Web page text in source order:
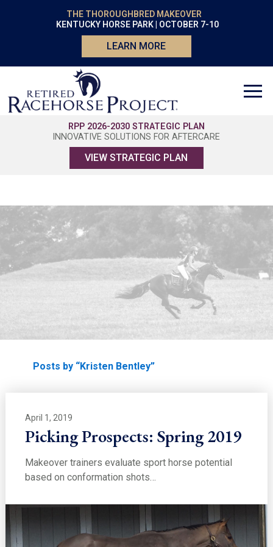
THE THOROUGHBRED MAKEOVER
KENTUCKY HORSE PARK | OCTOBER 7-10
LEARN MORE
RPP 2026-2030 STRATEGIC PLAN
INNOVATIVE SOLUTIONS FOR AFTERCARE
VIEW STRATEGIC PLAN
EDUCATION
HomePosts by “Kristen Bentley”
April 1, 2019
Picking Prospects: Spring 2019
Makeover trainers evaluate sport horse potential
based on conformation shots…